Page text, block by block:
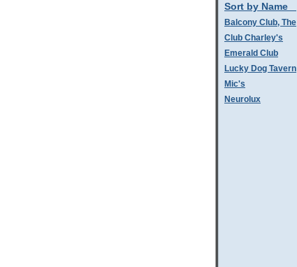
Sort by Name
Balcony Club, The
Club Charley's
Emerald Club
Lucky Dog Tavern
Mic's
Neurolux